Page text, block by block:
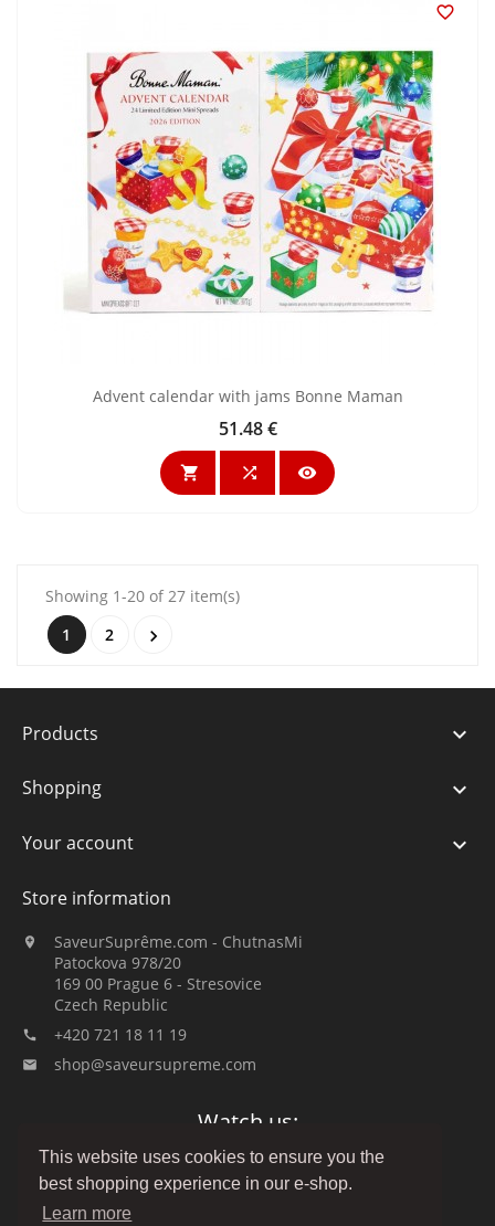
This website uses cookies to ensure you the
best shopping experience in our e-shop.
Learn more

Advent calendar with jams Bonne Maman
Price
51.48 €
  
Showing 1-20 of 27 item(s)
1
2 
Products 
Shopping 
Your account 
Store information

SaveurSuprême.com - ChutnasMi
Patockova 978/20
169 00 Prague 6 - Stresovice
Czech Republic
 +420 721 18 11 19
 shop@saveursupreme.com
Watch us: